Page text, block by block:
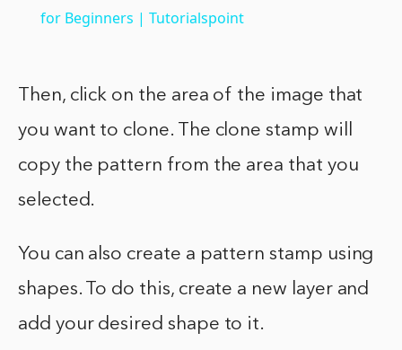
for Beginners | Tutorialspoint
Then, click on the area of the image that
you want to clone. The clone stamp will
copy the pattern from the area that you
selected.
You can also create a pattern stamp using
shapes. To do this, create a new layer and
add your desired shape to it.